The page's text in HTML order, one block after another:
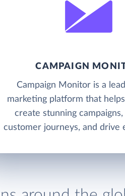
CAMPAIGN
Campaign Monitor is a
marketing platform that
create stunning
customer journeys, and drive